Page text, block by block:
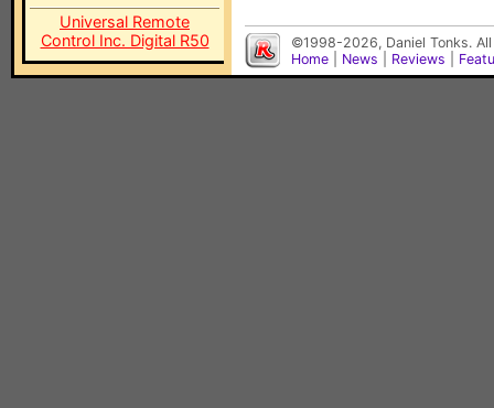
Universal Remote
Control Inc. Digital R50
©1998-2026, Daniel Tonks.
Home
News Reviews